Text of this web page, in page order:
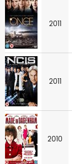
2011
2011
2010